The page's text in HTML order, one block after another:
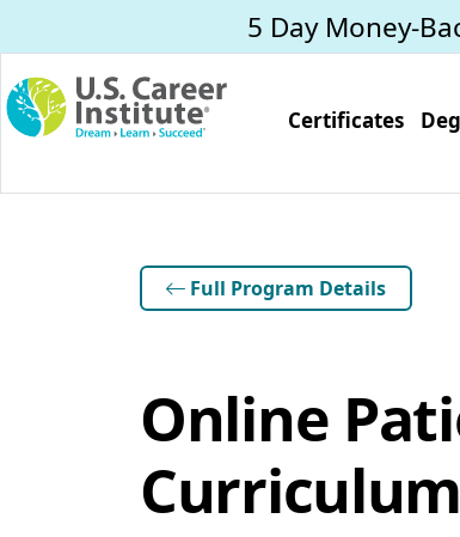
5 Day Money-
Certificates
Full Program Details
Online